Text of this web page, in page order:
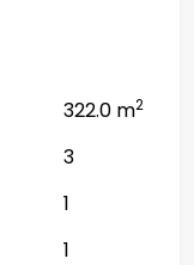
322.0 m2
3
1
1